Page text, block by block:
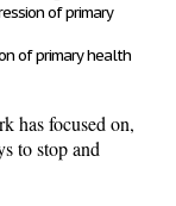
of primary
of primary health
has focused on,
to stop and